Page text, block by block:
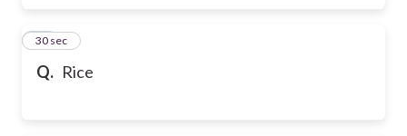
Q. Rice
12
30 sec